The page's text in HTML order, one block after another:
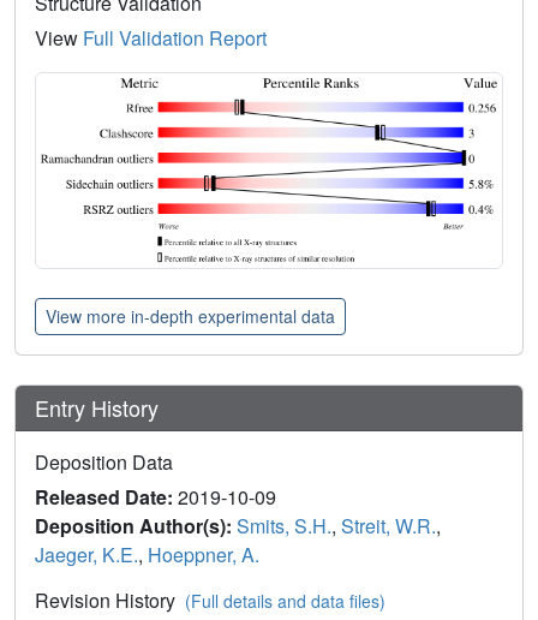
View Full Validation Report
View more in-depth experimental data
Entry History
Deposition Data
Released Date: 2019-10-09
Deposition Author(s): Smits, S.H., Streit, W.R.,
Jaeger, K.E., Hoeppner, A.
Revision History (Full details and data files)